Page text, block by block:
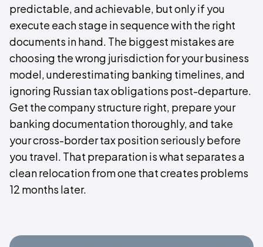
predictable, and achievable, but only if you
execute each stage in sequence with the right
documents in hand. The biggest mistakes are
choosing the wrong jurisdiction for your business
model, underestimating banking timelines, and
ignoring Russian tax obligations post-departure.
Get the company structure right, prepare your
banking documentation thoroughly, and take
your cross-border tax position seriously before
you travel. That preparation is what separates a
clean relocation from one that creates problems
12 months later.